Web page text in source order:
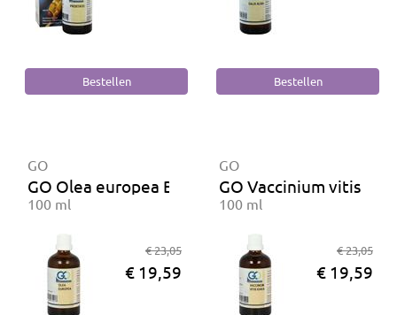
GO
GO Olea europea BIO
100 ml
€ 23,05
€ 19,59
GO
GO Vaccinium vitis
100 ml
€ 23,05
€ 19,59